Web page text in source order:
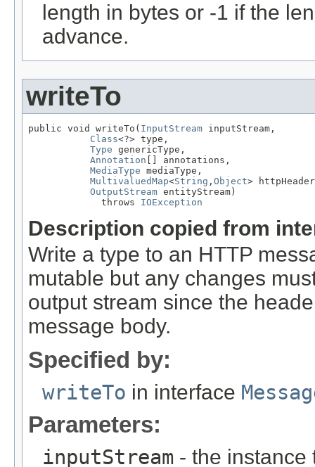
length in bytes or -1 if the
advance.
writeTo
public void writeTo( InputStream inputStream,
Class<?> type,
Type genericType,
Annotation [] annotations,
MediaType mediaType,
MultivaluedMap<String , Object>
OutputStream entityStream)
             throws
IOException
Description copied from
Write a type to an HTTP
mutable but any changes
output stream since the
message body.
Specified by:
writeTo in interface
Parameters:
inputStream - the instance